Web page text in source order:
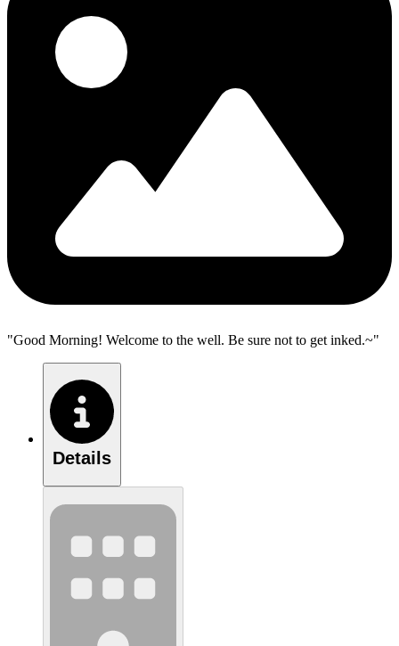
"Good Morning! Welcome to the well. Be sure not to get inked.~"
Details